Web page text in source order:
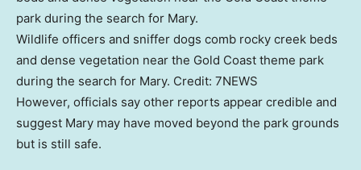
Wildlife officers and sniffer dogs comb rocky creek beds
and dense vegetation near the Gold Coast theme park
during the search for Mary. Credit: 7NEWS
However, officials say other reports appear credible and
suggest Mary may have moved beyond the park grounds
but is still safe.